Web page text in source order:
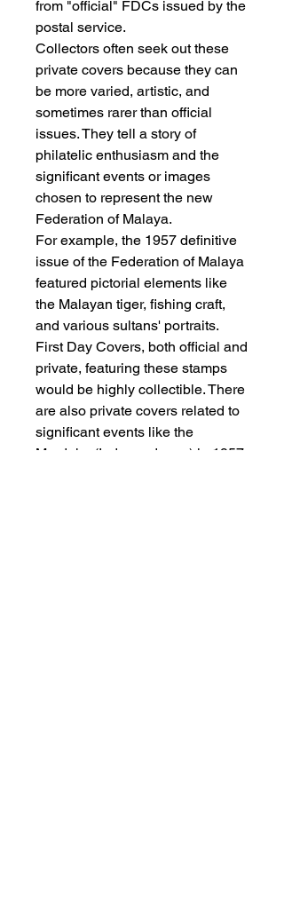
from "official" FDCs issued by the
postal service.
Collectors often seek out these
private covers because they can
be more varied, artistic, and
sometimes rarer than official
issues. They tell a story of
philatelic enthusiasm and the
significant events or images
chosen to represent the new
Federation of Malaya.
For example, the 1957 definitive
issue of the Federation of Malaya
featured pictorial elements like
the Malayan tiger, fishing craft,
and various sultans' portraits.
First Day Covers, both official and
private, featuring these stamps
would be highly collectible. There
are also private covers related to
significant events like the
Merdeka (Independence) in 1957,